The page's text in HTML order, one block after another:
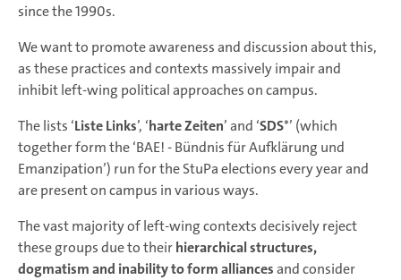
since the 1990s.
We want to promote awareness and discussion about this,
as these practices and contexts massively impair and
inhibit left-wing political approaches on campus.
The lists ‘Liste Links’, ‘harte Zeiten’ and ‘SDS*’ (which
together form the ‘BAE! - Bündnis für Aufklärung und
Emanzipation’) run for the StuPa elections every year and
are present on campus in various ways.
The vast majority of left-wing contexts decisively reject
these groups due to theirhierarchical structures,
dogmatism and inability to form alliancesand consider